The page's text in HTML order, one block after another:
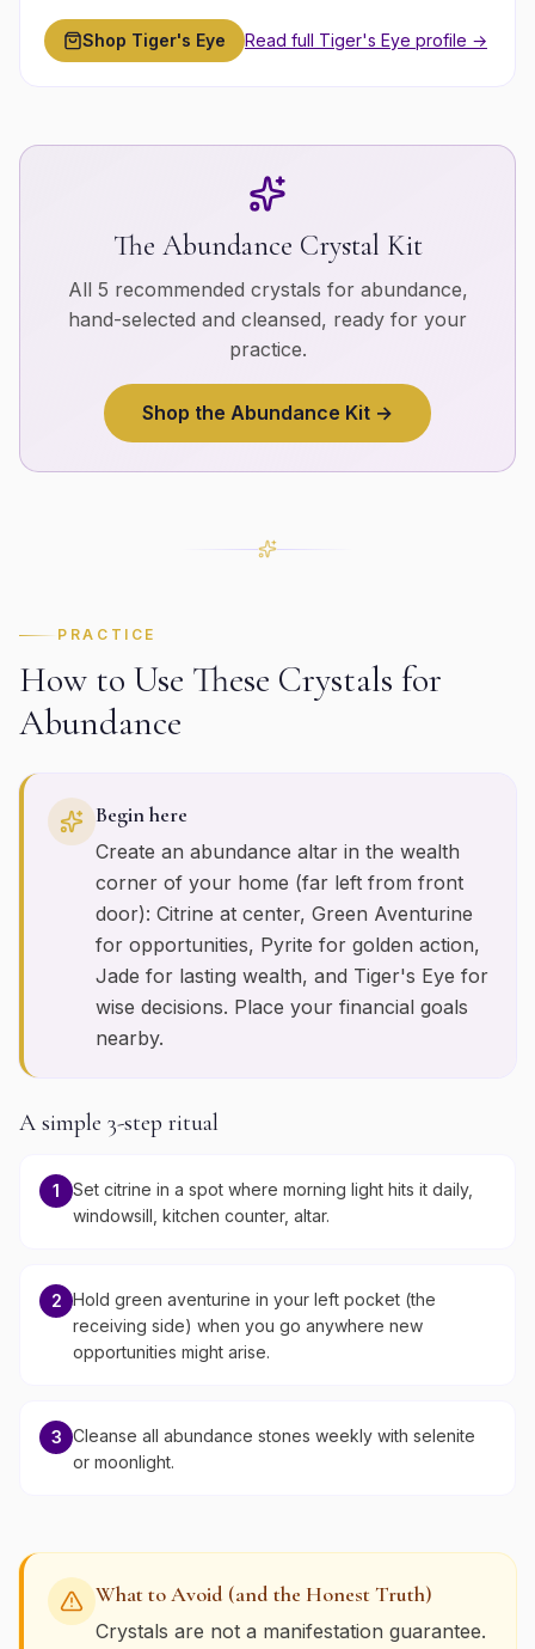
Shop Tiger's Eye Read full Tiger's Eye profile →
The Abundance Crystal Kit
All 5 recommended crystals for abundance,
hand-selected and cleansed, ready for your
practice.
Shop the Abundance Kit →
PRACTICE
How to Use These Crystals for
Abundance
Begin here
Create an abundance altar in the wealth
corner of your home (far left from front
door): Citrine at center, Green Aventurine
for opportunities, Pyrite for golden action,
Jade for lasting wealth, and Tiger's Eye for
wise decisions. Place your financial goals
nearby.
A simple 3-step ritual
1
Set citrine in a spot where morning light hits it daily,
windowsill, kitchen counter, altar.
2 Hold green aventurine in your left pocket (the
receiving side) when you go anywhere new
opportunities might arise.
3 Cleanse all abundance stones weekly with selenite
or moonlight.
What to Avoid (and the Honest Truth)
Crystals are not a manifestation guarantee.